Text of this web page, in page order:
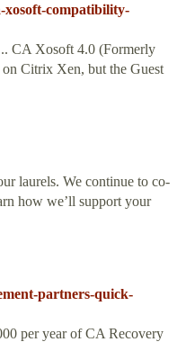
xosoft-compatibility-
CA Xosoft 4.0 (Formerly
Citrix Xen, but the Guest
laurels. We continue to co-
how we’ll support your
partners-quick-
per year of CA Recovery